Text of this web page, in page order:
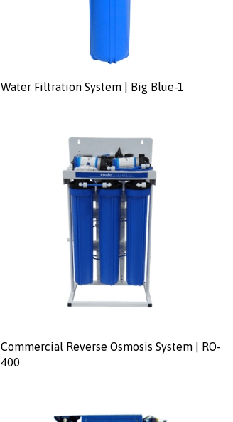
Water Filtration System | Big Blue-1
Commercial Reverse Osmosis System | RO-
400